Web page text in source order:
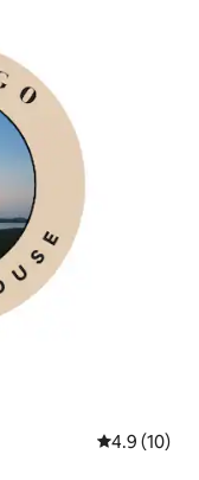
4.9 out of 5
4.9 (10)